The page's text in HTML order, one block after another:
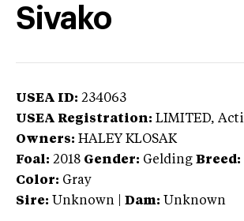
Sivako
USEA ID: 234063
USEA Registration: LIMITED,
Owners: HALEY KLOSAK
Foal: 2018 Gender: Gelding Breed:
Color: Gray
Sire: Unknown Dam: Unknown